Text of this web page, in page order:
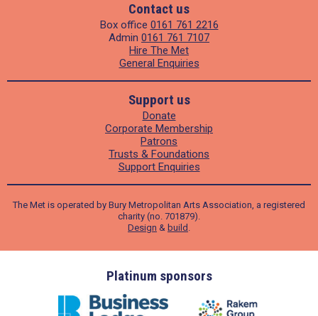
Contact us
Box office 0161 761 2216
Admin 0161 761 7107
Hire The Met
General Enquiries
Support us
Donate
Corporate Membership
Patrons
Trusts & Foundations
Support Enquiries
The Met is operated by Bury Metropolitan Arts Association, a registered
charity (no. 701879).
Design & build .
Platinum sponsors